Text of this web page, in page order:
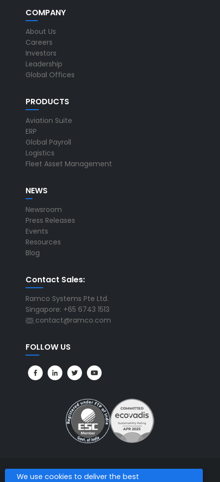
We use cookies to deliver the best
COMPANY
About Us
Careers
Investors
Leadership
Global Offices
PRODUCTS
Aviation Suite
ERP
Global Payroll
Logistics
Fleet Asset Management
NEWS
Newsroom
Press Releases
Events
Resources
Blog
Contact Sales:
Ramco Systems Pte Ltd.
Singapore: +65 6743 1513
contact@ramco.com
FOLLOW US
All Rights Reserved. © Copyright 2026. Ramco Systems.